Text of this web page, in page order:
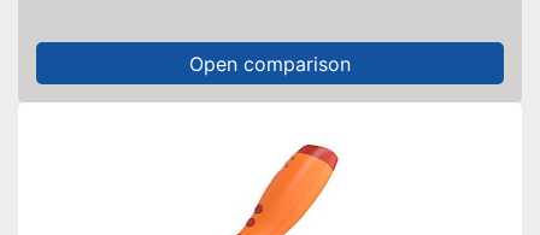
Open comparison